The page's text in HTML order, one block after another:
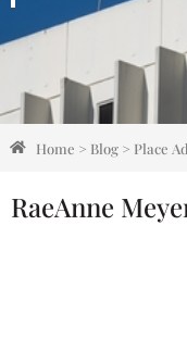
Home > Blog > Place
RaeAnne